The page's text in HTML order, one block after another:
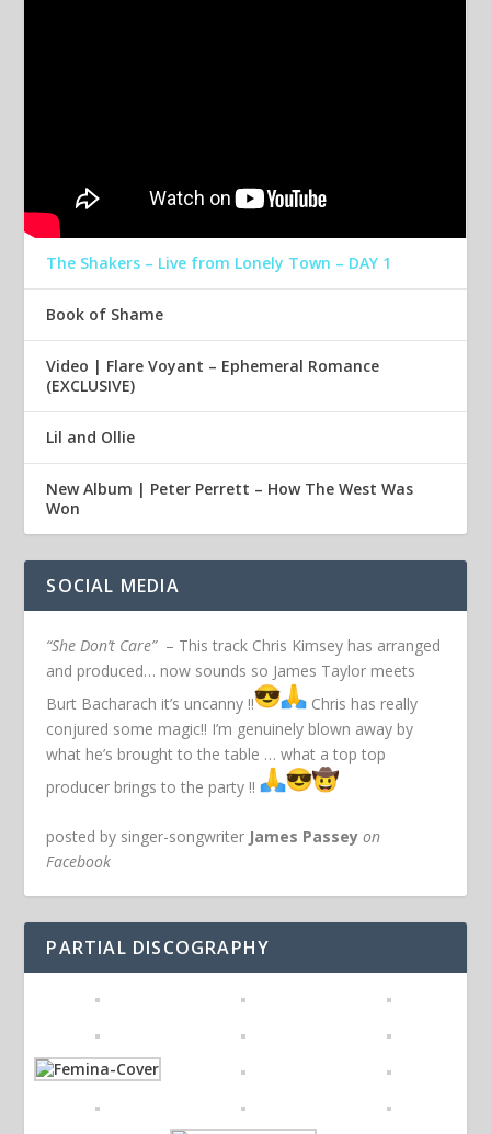
The Shakers – Live from Lonely Town – DAY 1
Book of Shame
Video | Flare Voyant – Ephemeral Romance
(EXCLUSIVE)
Lil and Ollie
New Album | Peter Perrett – How The West Was
Won
SOCIAL MEDIA
“She Don’t Care”– This track Chris Kimsey has arranged
and produced… now sounds so James Taylor meets
Burt Bacharach it’s uncanny !!
Chris has really
conjured some magic!! I’m genuinely blown away by
what he’s brought to the table … what a top top
producer brings to the party !!
posted by singer-songwriter James Passey on
Facebook
PARTIAL DISCOGRAPHY